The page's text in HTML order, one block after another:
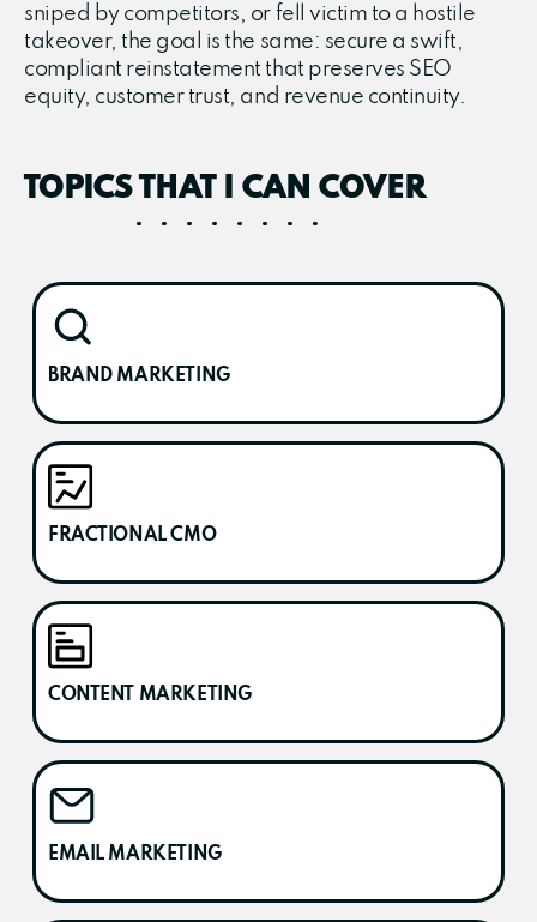
sniped by competitors, or fell victim to a hostile
takeover, the goal is the same: secure a swift,
compliant reinstatement that preserves SEO
equity, customer trust, and revenue continuity.
TOPICS THAT I CAN COVER
BRAND MARKETING
FRACTIONAL CMO
CONTENT MARKETING
EMAIL MARKETING